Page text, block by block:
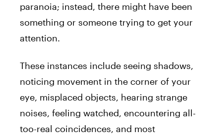
paranoia; instead, there might have been
something or someone trying to get your
attention.
These instances include seeing shadows,
noticing movement in the corner of your
eye, misplaced objects, hearing strange
noises, feeling watched, encountering all-
too-real coincidences, and most